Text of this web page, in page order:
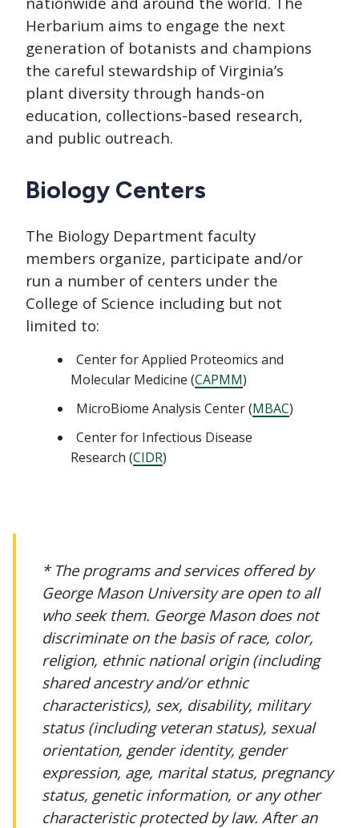
Herbarium aims to engage the next
generation of botanists and champions
the careful stewardship of Virginia’s
plant diversity through hands-on
education, collections-based research,
and public outreach.
Biology Centers
The Biology Department faculty
members organize, participate and/or
run a number of centers under the
College of Science including but not
limited to:
Center for Applied Proteomics and
Molecular Medicine (CAPMM)
MicroBiome Analysis Center (MBAC)
Center for Infectious Disease
Research (CIDR)
* The programs and services offered by
George Mason University are open to all
who seek them. George Mason does not
discriminate on the basis of race, color,
religion, ethnic national origin (including
shared ancestry and/or ethnic
characteristics), sex, disability, military
status (including veteran status), sexual
orientation, gender identity, gender
expression, age, marital status, pregnancy
status, genetic information, or any other
characteristic protected by law. After an